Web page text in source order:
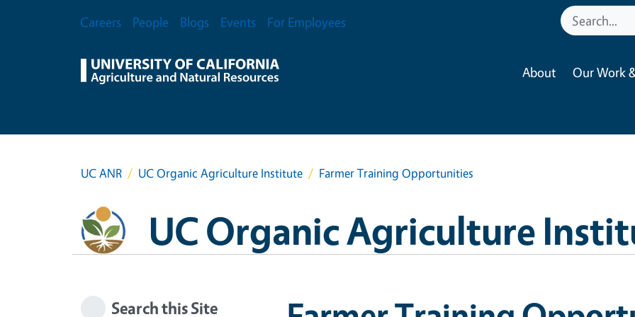
Secondary Menu
Careers People Blogs Events For Employees
About Our Work
UC ANR UC Organic Agriculture Institute Farmer Training Opportunities
UC Organic Agriculture
Search this Site